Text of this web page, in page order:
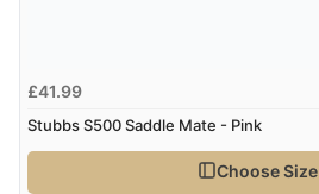
£41.99
Stubbs S500 Saddle Mate - Pink
Choose Size